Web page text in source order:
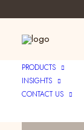
PRODUCTS
INSIGHTS
CONTACT US